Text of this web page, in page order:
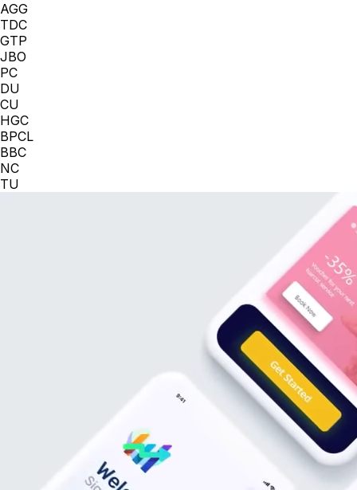
AGG
TDC
GTP
JBO
PC
DU
CU
HGC
BPCL
BBC
NC
TU